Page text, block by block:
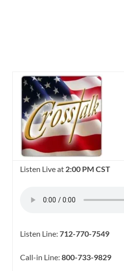
Listen Live at 2:00 PM CST
Listen Line: 712-770-7549
Call-in Line: 800-733-9829